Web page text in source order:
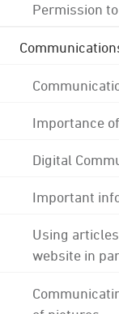
Permission
Importance
Digital
Important
Using
website in